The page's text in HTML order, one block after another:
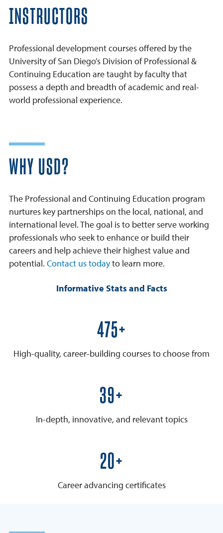
INSTRUCTORS
Professional development courses offered by the
University of San Diego’s Division of Professional &
Continuing Education are taught by faculty that
possess a depth and breadth of academic and real-
world professional experience.
WHY USD?
The Professional and Continuing Education program
nurtures key partnerships on the local, national, and
international level. The goal is to better serve working
professionals who seek to enhance or build their
careers and help achieve their highest value and
potential. Contact us todayto learn more.
Informative Stats and Facts
600+
High-quality, career-building courses to choose from
50+
In-depth, innovative, and relevant topics
25+
Career advancing certificates